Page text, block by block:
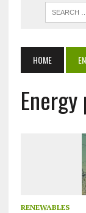
HOME
RENEWABLES